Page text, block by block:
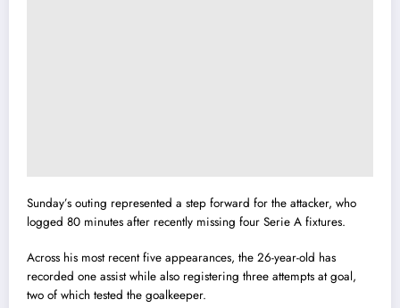
Sunday’s outing represented a step forward for the attacker, who
logged 80 minutes after recently missing four Serie A fixtures.
Across his most recent five appearances, the 26-year-old has
recorded one assist while also registering three attempts at goal,
two of which tested the goalkeeper.